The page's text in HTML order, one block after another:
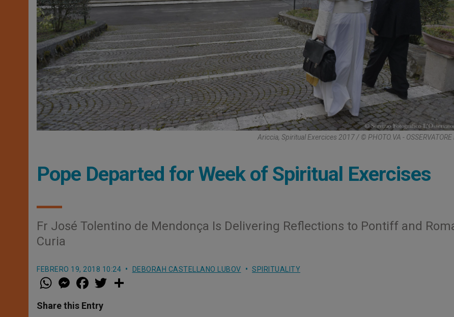
Ariccia, Spiritual Exercices 2017 / © PHOTO.VA - OSSERVATORE
Pope Departed for Week of Spiritual Exercises
Fr José Tolentino de Mendonça Is Delivering Reflections to Pontiff and
Curia
FEBRERO 19, 2018 10:24 DEBORAH CASTELLANO LUBOV SPIRITUALITY
W
h
t
s
M
e
s
e
a
e
b
w
Share this Entry